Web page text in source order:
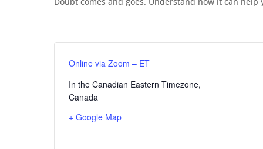
Online via Zoom – ET
In the Canadian Eastern Timezone,
Canada
+ Google Map